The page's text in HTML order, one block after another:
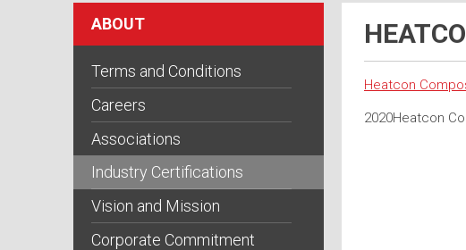
ABOUT
Terms and Conditions
Careers
Associations
Industry Certifications
Vision and Mission
Corporate Commitment
Heatcon
2020Heatcon